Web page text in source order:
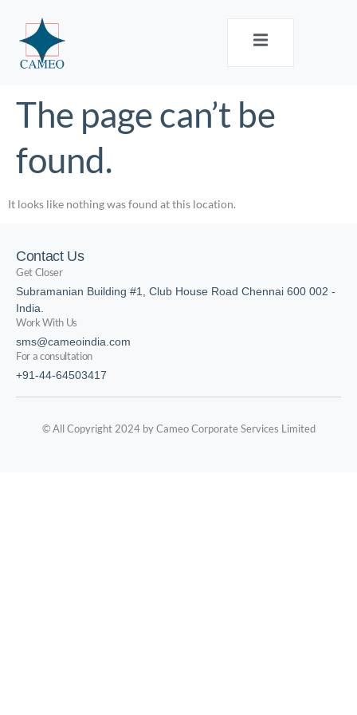
The page can’t be
found.
It looks like nothing was found at this location.
Contact Us
Get Closer
Subramanian Building #1, Club House Road Chennai 600 002 -
India.
Work With Us
sms@cameoindia.com
For a consultation
+91-44-64503417
© All Copyright 2024 by Cameo Corporate Services Limited